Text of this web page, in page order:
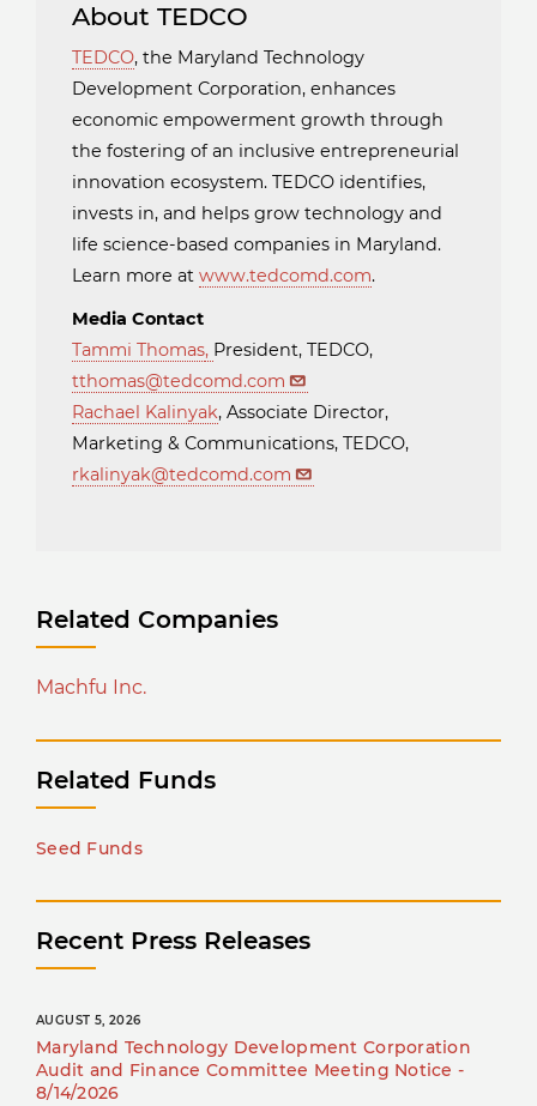
About TEDCO
TEDCO, the Maryland Technology
Development Corporation, enhances
economic empowerment growth through
the fostering of an inclusive entrepreneurial
innovation ecosystem. TEDCO identifies,
invests in, and helps grow technology and
life science-based companies in Maryland.
Learn more at www.tedcomd.com.
Media Contact
Tammi Thomas, President, TEDCO,
tthomas@tedcomd.com
Rachael Kalinyak, Associate Director,
Marketing & Communications, TEDCO,
rkalinyak@tedcomd.com
Related Companies
Machfu Inc.
Related Funds
Seed Funds
Recent Press Releases
AUGUST 5, 2026
Maryland Technology Development Corporation
Audit and Finance Committee Meeting Notice -
8/14/2026